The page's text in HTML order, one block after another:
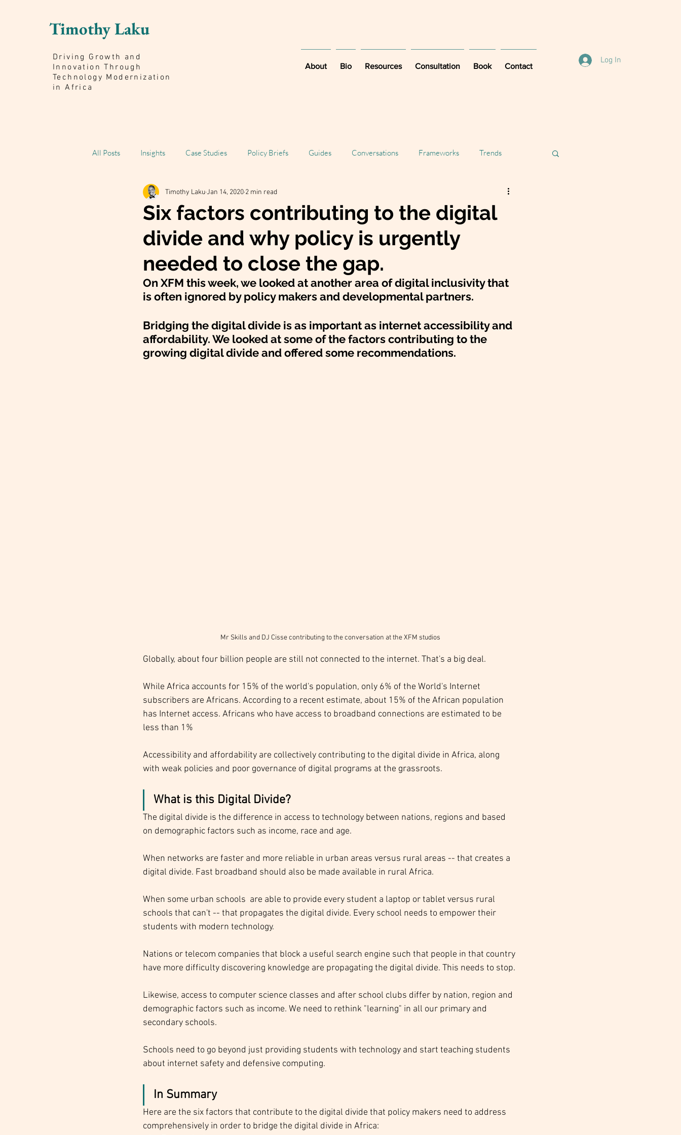
Timothy Laku
Driving Growth and
Innovation Through
Technology Modernization
in Africa
About Bio Resources Consultation Book Contact
Log In
All Posts Insights Case Studies Policy Briefs Guides Conversations Frameworks Trends
Scaling Impact Book
Six factors contributing to the digital
divide and why policy is urgently
needed to close the gap.
Timothy LakuJan 14, 2020 2 min read
On XFM this week, we looked at another area of digital inclusivity that
is often ignored by policy makers and developmental partners.
Bridging the digital divide is as important as internet accessibility and
affordability. We looked at some of the factors contributing to the
growing digital divide and offered some recommendations.
Mr Skills and DJ Cisse contributing to the conversation at the XFM studios
Globally, about four billion people are still not connected to the internet. That's a big deal.
While Africa accounts for 15% of the world's population, only 6% of the World's Internet
subscribers are Africans. According to a recent estimate, about 15% of the African population
has Internet access. Africans who have access to broadband connections are estimated to be
less than 1%
Accessibility and affordability are collectively contributing to the digital divide in Africa, along
with weak policies and poor governance of digital programs at the grassroots.
What is this Digital Divide?
The digital divide is the difference in access to technology between nations, regions and based
on demographic factors such as income, race and age.
When networks are faster and more reliable in urban areas versus rural areas -- that creates a
digital divide. Fast broadband should also be made available in rural Africa.
When some urban schools  are able to provide every student a laptop or tablet versus rural
schools that can't -- that propagates the digital divide. Every school needs to empower their
students with modern technology.
Nations or telecom companies that block a useful search engine such that people in that country
have more difficulty discovering knowledge are propagating the digital divide. This needs to stop.
Likewise, access to computer science classes and after school clubs differ by nation, region and
demographic factors such as income. We need to rethink "learning" in all our primary and
secondary schools.
Schools need to go beyond just providing students with technology and start teaching students
about internet safety and defensive computing.
In Summary
Here are the six factors that contribute to the digital divide that policy makers need to address
comprehensively in order to bridge the digital divide in Africa: